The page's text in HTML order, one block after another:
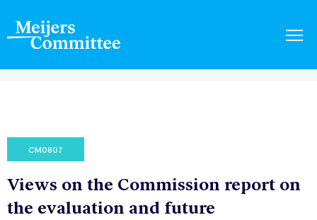
CM0807
Views on the Commission report on
the evaluation and future